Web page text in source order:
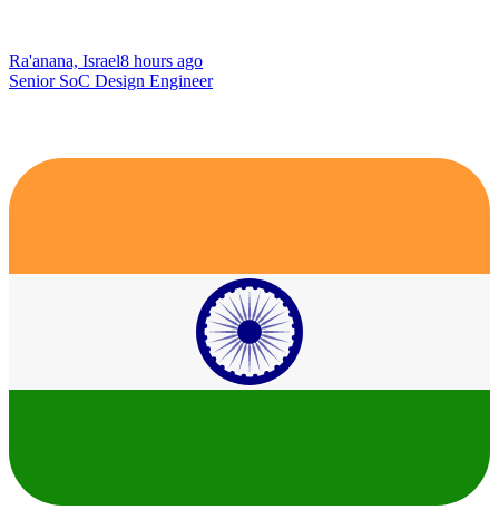
Ra'anana, Israel8 hours ago
Senior SoC Design Engineer